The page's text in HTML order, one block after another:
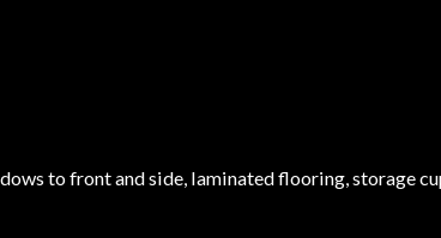
to front and side, laminated flooring, storage